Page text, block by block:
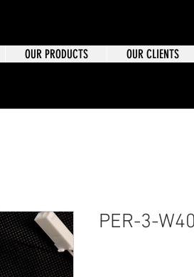
OUR PRODUCTS OUR CLIENTS
PER-3-